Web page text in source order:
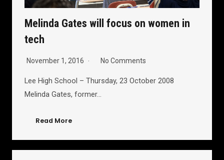
Melinda Gates will focus on women in
tech
November 1, 2016 No Comments
Lee High School – Thursday, 23 October 2008
Melinda Gates, former…
Read More